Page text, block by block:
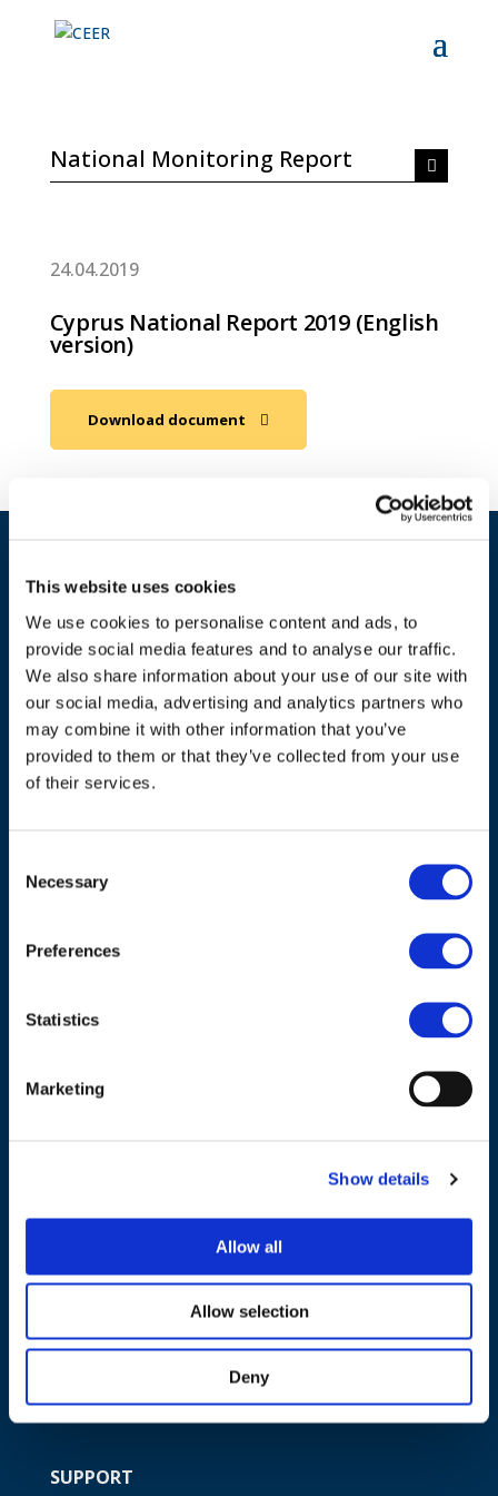
This website uses cookies
We use cookies to personalise content and ads, to
provide social media features and to analyse our traffic.
We also share information about your use of our site with
our social media, advertising and analytics partners who
may combine it with other information that you’ve
provided to them or that they’ve collected from your use
of their services.
Selection
Necessary
Preferences
Statistics
Marketing
Show details
Allow all
Allow selection
Deny
National Monitoring Report
24.04.2019
Cyprus National Report 2019 (English
version)
Download document
ADDRESS
Council of European Energy Regulators
Cours Saint-Michel 30a, box F (5th floor)
Publications
Events
EU4Energy
SUPPORT